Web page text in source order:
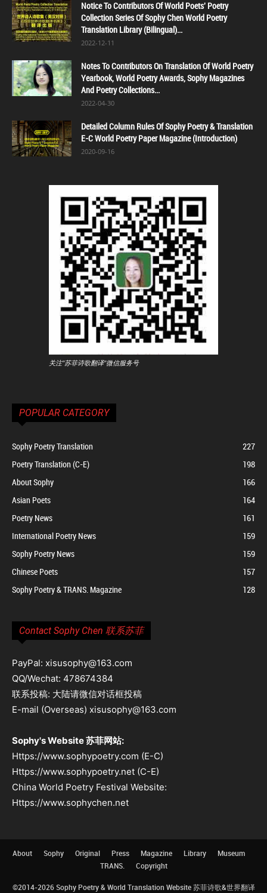
Notice To Contributors Of World Poets' Poetry
Collection Series Of Sophy Chen World Poetry
Translation Library (Bilingual)...
2022-12-11
Notes To Contributors On Translation Of World Poetry
Yearbook, World Poetry Awards, Sophy Magazines
And Poetry Collections...
2022-04-30
Detailed Column Rules Of Sophy Poetry & Translation
E-C World Poetry Paper Magazine (Introduction)
2020-09-16
关注"苏菲诗歌翻译"微信服务号
POPULAR CATEGORY
Sophy Poetry Translation
227
Poetry Translation (C-E)
198
About Sophy
166
Asian Poets
164
Poetry News
161
International Poetry News
159
Sophy Poetry News
159
Chinese Poets
157
Sophy Poetry & TRANS. Magazine
128
Contact Sophy Chen 联系苏菲
PayPal: xisusophy@163.com
QQ/Wechat: 478674384
联系投稿: 大陆请微信对话框投稿
E-mail (Overseas) xisusophy@163.com
Sophy's Website 苏菲网站:
Https://www.sophypoetry.com (E-C)
Https://www.sophypoetry.net (C-E)
China World Poetry Festival Website:
Https://www.sophychen.net
About Sophy Original Press Magazine Library
Museum
TRANS.
Copyright
©2014-2026 Sophy Poetry & World Translation Website 苏菲诗歌&世界翻译